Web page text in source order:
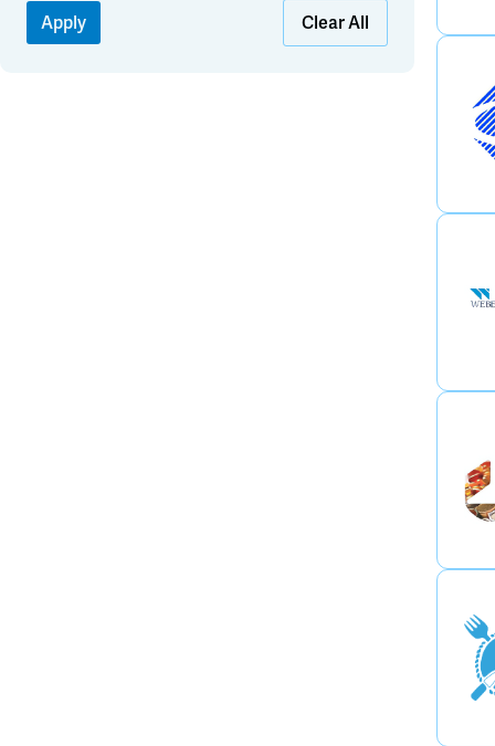
Apply
Clear All